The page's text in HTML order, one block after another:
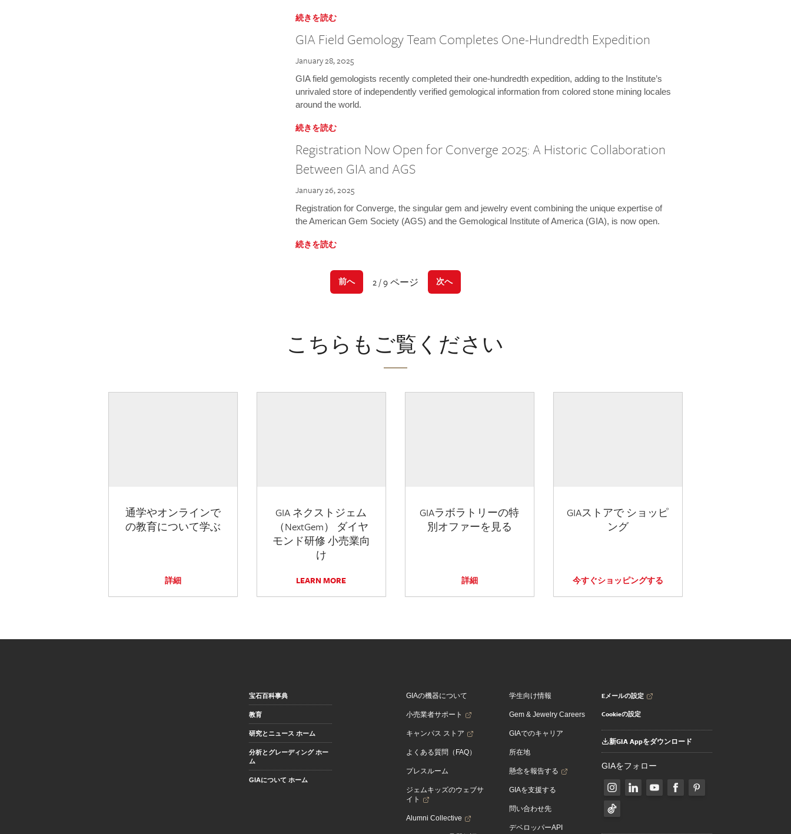
続きを読む
GIA Field Gemology Team Completes One-Hundredth Expedition
January 28, 2025
GIA field gemologists recently completed their one-hundredth expedition, adding to the Institute’s
unrivaled store of independently verified gemological information from colored stone mining locales
around the world.
続きを読む
Registration Now Open for Converge 2025: A Historic Collaboration
Between GIA and AGS
January 26, 2025
Registration for Converge, the singular gem and jewelry event combining the unique expertise of
the American Gem Society (AGS) and the Gemological Institute of America (GIA), is now open.
続きを読む
前へ 2 / 9 ページ 次へ
こちらもご覧ください
通学やオンラインで
の教育について学ぶ
詳細
GIA ネクストジェム
（NextGem） ダイヤ
モンド研修 小売業向
け
LEARN MORE
GIAラボラトリーの特
別オファーを見る
詳細
GIAストアで ショッピ
ング
今すぐショッピングする
宝石百科事典
教育
研究とニュース ホーム
分析とグレーディング ホー
ム
GIAについて ホーム
GIAの機器について
小売業者サポート
キャンパス ストア
よくある質問（FAQ）
プレスルーム
ジェムキッズのウェブサ
イト
Alumni Collective
学生向け情報
Gem & Jewelry Careers
GIAでのキャリア
所在地
懸念を報告する
GIAを支援する
問い合わせ先
デベロッパーAPI
Eメールの設定
Cookieの設定
新GIA Appをダウンロード
GIAをフォロー